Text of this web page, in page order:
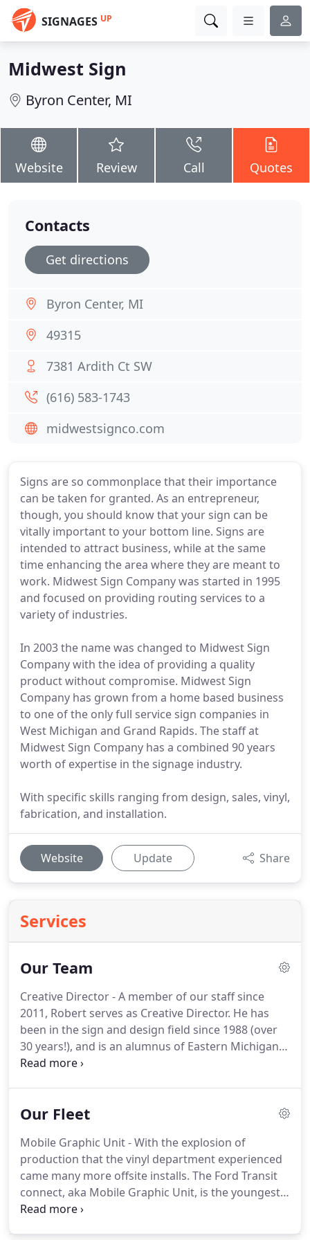
SIGNAGES UP
Midwest Sign
Byron Center, MI
Website Review Call Quotes
Signs are so commonplace that their importance
can be taken for granted. As an entrepreneur,
though, you should know that your sign can be
vitally important to your bottom line. Signs are
intended to attract business, while at the same
time enhancing the area where they are meant to
work. Midwest Sign Company was started in 1995
and focused on providing routing services to a
variety of industries.
In 2003 the name was changed to Midwest Sign
Company with the idea of providing a quality
product without compromise. Midwest Sign
Company has grown from a home based business
to one of the only full service sign companies in
West Michigan and Grand Rapids. The staff at
Midwest Sign Company has a combined 90 years
worth of expertise in the signage industry.
With specific skills ranging from design, sales, vinyl,
fabrication, and installation.
Website Update Share
Services
Our Team
Creative Director - A member of our staff since
2011, Robert serves as Creative Director. He has
been in the sign and design field since 1988 (over
30 years!), and is an alumnus of Eastern Michigan
University.He enjoys seeing the real world benefits
team of professionals.
with the company since 2005.With over 15 years in
the sign business, he has experience in every
aspect of the trade.
Our Fleet
Mobile Graphic Unit - With the explosion of
production that the vinyl department experienced
came many more offsite installs. The Ford Transit
connect, aka Mobile Graphic Unit, is the youngest
member of our fleet, but has already achieved
Contacts
Get directions
Byron Center, MI
49315
7381 Ardith Ct SW
(616) 583-1743
midwestsignco.com